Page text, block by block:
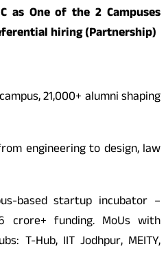
as One of the 2 Campuses
hiring (Partnership)
21,000+ alumni shaping
engineering to design, law
based startup incubator –
crore+ funding. MoUs with
T-Hub, IIT Jodhpur, MEITY,